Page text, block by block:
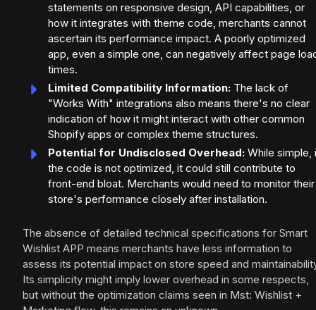
statements on responsive design, API capabilities, or
how it integrates with theme code, merchants cannot
ascertain its performance impact. A poorly optimized
app, even a simple one, can negatively affect page
times.
Limited Compatibility Information: The lack of
"Works With" integrations also means there's no clear
indication of how it might interact with other common
Shopify apps or complex theme structures.
Potential for Undisclosed Overhead: While simple,
the code is not optimized, it could still contribute to
front-end bloat. Merchants would need to monitor their
store's performance closely after installation.
The absence of detailed technical specifications for Smart
Wishlist APP means merchants have less information to
assess its potential impact on store speed and
Its simplicity might imply lower overhead in some respects,
but without the optimization claims seen in Mst: Wishlist +